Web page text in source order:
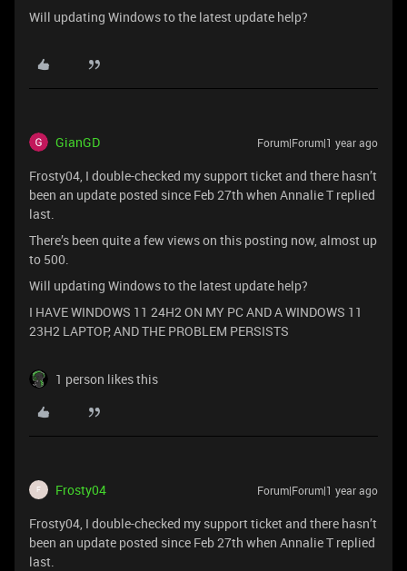
Will updating Windows to the latest update help?
GianGD Forum|Forum|1 year ago
Frosty04, I double-checked my support ticket and there hasn’t
been an update posted since Feb 27th when Annalie T replied
last.
There’s been quite a few views on this posting now, almost up
to 500.
Will updating Windows to the latest update help?
I HAVE WINDOWS 11 24H2 ON MY PC AND A WINDOWS 11
23H2 LAPTOP, AND THE PROBLEM PERSISTS
1 person likes this
F Frosty04 Forum|Forum|1 year ago
Frosty04, I double-checked my support ticket and there hasn’t
been an update posted since Feb 27th when Annalie T replied
last.